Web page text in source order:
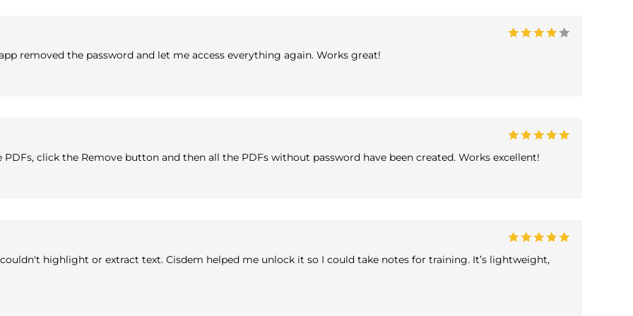
removed the password and let me access everything again. Works great!
click the Remove button and then all the PDFs without password have been created. Works excellent!
highlight or extract text. Cisdem helped me unlock it so I could take notes for training. It’s lightweight,